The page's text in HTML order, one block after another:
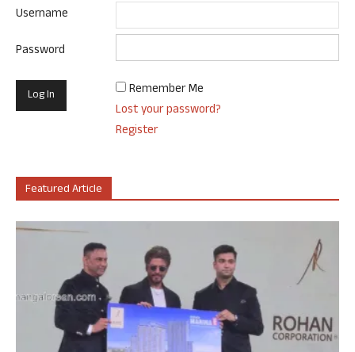
Username
Password
Remember Me
Lost your password?
Register
Featured Article